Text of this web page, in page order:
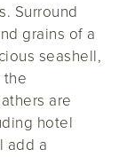
Surround
grains of a
seashell,
the
are
hotel
add a